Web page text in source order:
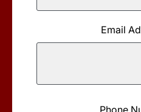
Email
Phone